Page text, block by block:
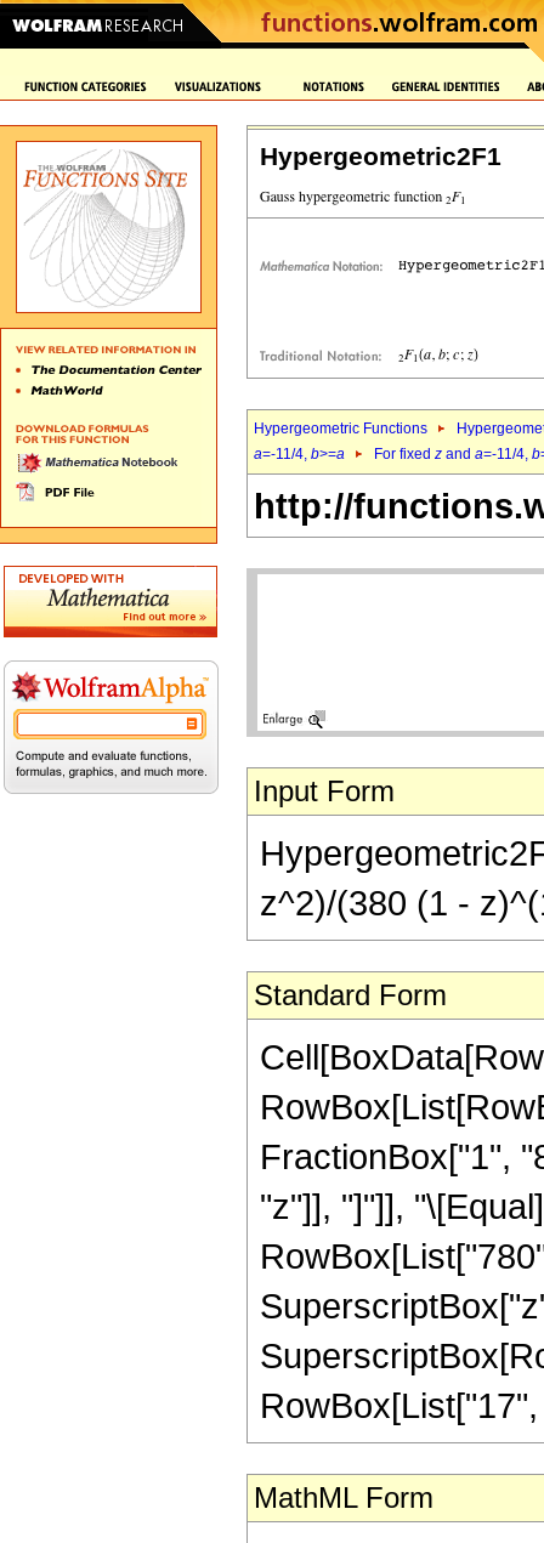
Hypergeometric2F1
Hypergeometric Functions
a=-11/4, b>=a For fixed z and a=-11/4, b
http://
Input Form
z^2)/(380 (1 -
Standard Form
FractionBox["1",
"z"]], "]"]],
MathML Form